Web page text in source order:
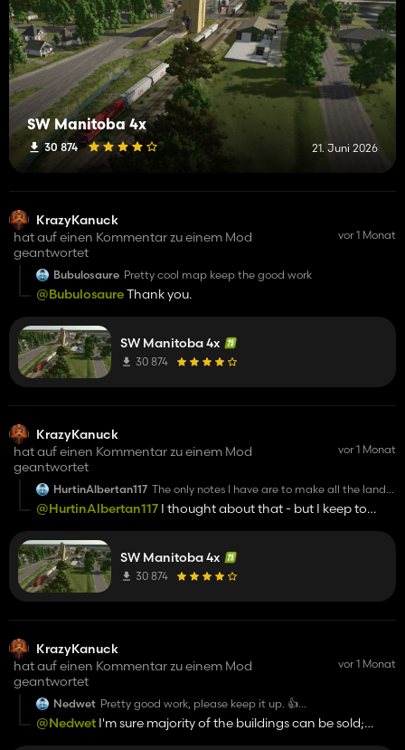
SW Manitoba 4x
30 874 21. Juni 2026
KrazyKanuck
hat auf einen Kommentar zu einem Mod
geantwortet
vor 1 Monat
Bubulosaure Pretty cool map keep the good work
@BubulosaureThank you.
SW Manitoba 4x
30 874
KrazyKanuck
hat auf einen Kommentar zu einem Mod
geantwortet
vor 1 Monat
HurtinAlbertan117 The only notes I have are to make all the land
buyable (ditches,roads,creeks) and to make
the fences removable so we can merge fields.
@HurtinAlbertan117 I thought about that - but I keep to
SW Manitoba 4x
30 874
KrazyKanuck
hat auf einen Kommentar zu einem Mod
geantwortet
vor 1 Monat
Nedwet Pretty good work, please keep it up. 👍️
Only thing i wanna mention, maybe make the buildings
and props on the Farms deleteable, that would be great.
@Nedwet I'm sure majority of the buildings can be sold;